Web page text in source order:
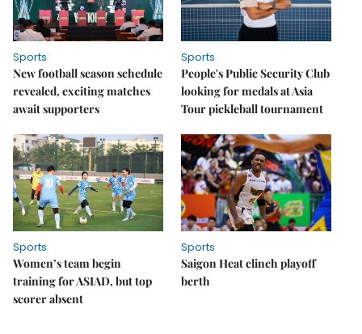
Sports
New football season schedule
revealed, exciting matches
await supporters
Sports
People's Public Security Club
looking for medals at Asia
Tour pickleball tournament
Sports
Women’s team begin
training for ASIAD, but top
scorer absent
Sports
Saigon Heat clinch playoff
berth